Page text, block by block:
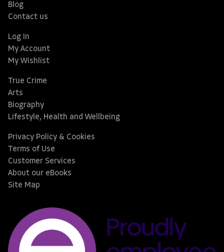
Blog
Contact us
Log In
My Account
My Wishlist
True Crime
Arts
Biography
Lifestyle, Health and Wellbeing
Privacy Policy & Cookies
Terms of Use
Customer Services
About our eBooks
Site Map